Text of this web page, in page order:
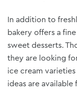
In addition to
bakery offers a
sweet desserts.
they are looking
ice cream
ideas are available